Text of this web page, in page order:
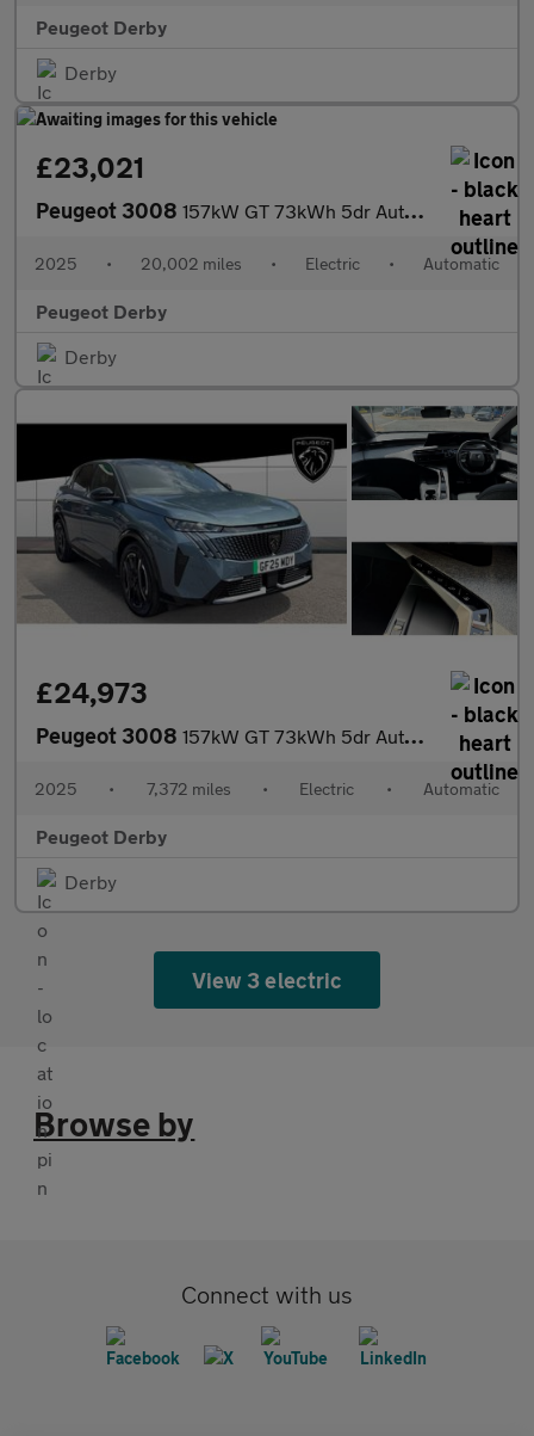
Peugeot Derby
Derby
£23,021
Peugeot 3008 157kW GT 73kWh 5dr Auto Electric Estate
2025 • 20,002 miles • Electric • Automatic
Peugeot Derby
Derby
£24,973
Peugeot 3008 157kW GT 73kWh 5dr Auto Electric Estate
2025 • 7,372 miles • Electric • Automatic
Peugeot Derby
Derby
View 3 electric
Browse by
Connect with us